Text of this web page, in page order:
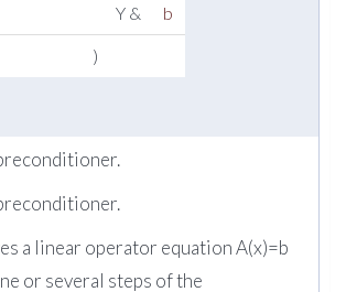
Y & b
)
a linear operator equation A(x)=b
or several steps of the